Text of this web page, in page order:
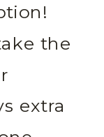
the
extra